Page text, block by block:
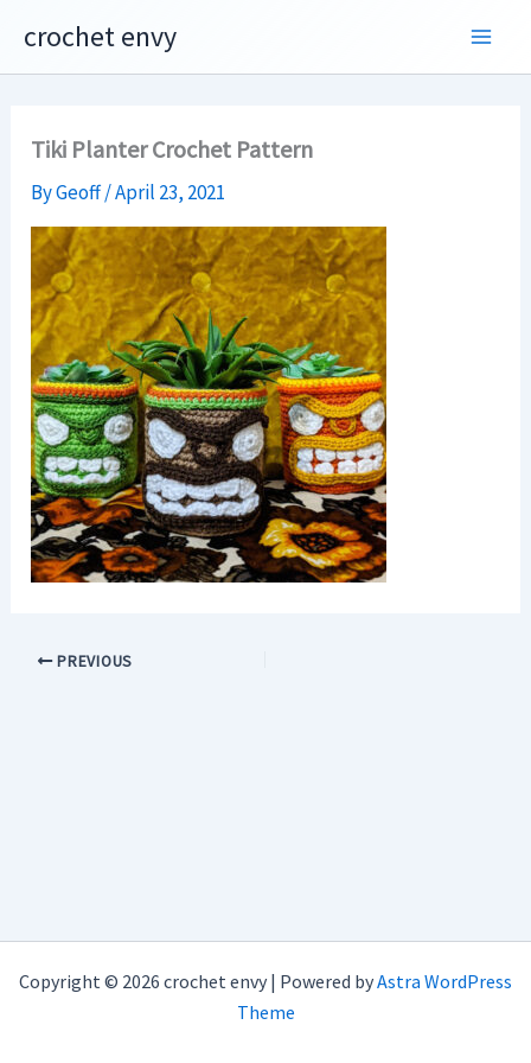
content
crochet envy
Tiki Planter Crochet Pattern
ByGeoff/April 23, 2021
PREVIOUS
Copyright © 2026 crochet envy | Powered byAstra WordPress
Theme